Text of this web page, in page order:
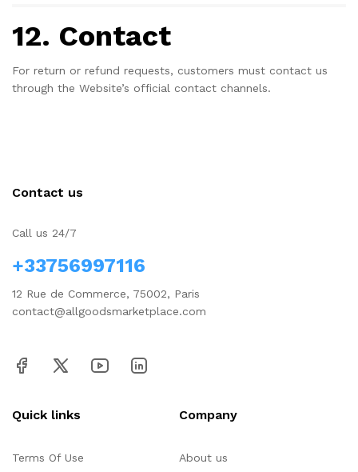
12. Contact
For return or refund requests, customers must contact us
through the Website’s official contact channels.
Contact us
Call us 24/7
+33756997116
12 Rue de Commerce, 75002, Paris
contact@allgoodsmarketplace.com
Quick links
Terms Of Use
Company
About us